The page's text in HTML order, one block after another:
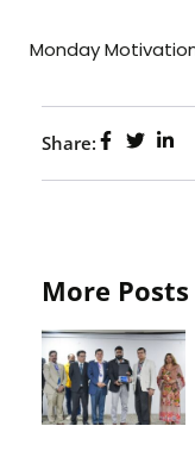
Monday
Share:
More Posts